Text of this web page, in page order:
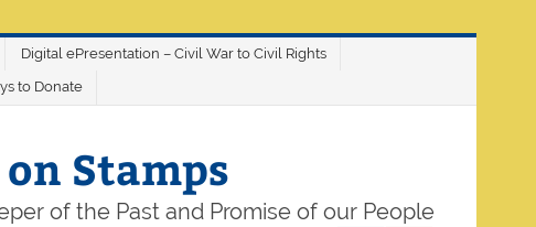
Digital ePresentation – Civil War to Civil Rights
to Donate
Stamps
of the Past and Promise of our People